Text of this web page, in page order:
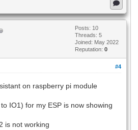
Posts: 10
Threads: 5
Joined: May 2022
Reputation: 0
#4
on raspberry pi module
IO1) for my ESP is now showing
is not working